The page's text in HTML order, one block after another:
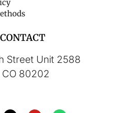
CONTACT
Street Unit 2588
CO 80202